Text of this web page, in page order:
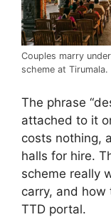
Couples marry
scheme at Tirumala.
The phrase
attached to it
costs nothing,
halls for hire.
scheme really
carry, and
TTD portal.